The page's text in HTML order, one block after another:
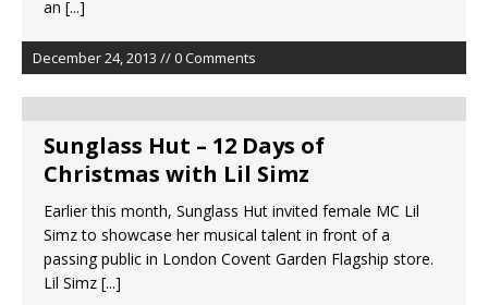
an [...]
December 24, 2013 // 0 Comments
Sunglass Hut – 12 Days of
Christmas with Lil Simz
Earlier this month, Sunglass Hut invited female MC Lil
Simz to showcase her musical talent in front of a
passing public in London Covent Garden Flagship store.
Lil Simz [...]